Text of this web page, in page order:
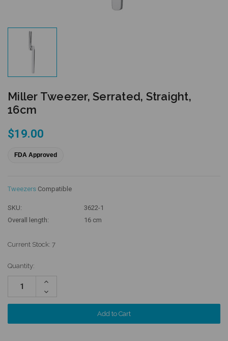
Miller Tweezer, Serrated, Straight,
16cm
$19.00
FDA Approved
Tweezers Compatible
SKU:
3622-1
Overall length:
16 cm
Current Stock: 7
Quantity:
Increase
Decrease
Quantity: